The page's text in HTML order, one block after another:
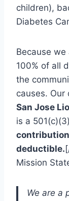
children),
Diabetes
Because we
100% of all
the
causes.
San Jose
is a
deductible.
Mission
We are a